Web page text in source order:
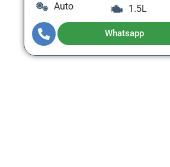
Auto
1.5L
Whatsapp